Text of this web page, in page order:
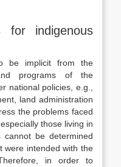
for indigenous
be implicit from the
programs of the
national policies, e.g.,
land administration
the problems faced
, especially those living in
cannot be determined
were intended with the
in order to